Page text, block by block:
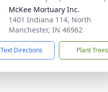
McKee Mortuary Inc.
1401 Indiana 114, North
Manchester, IN 46962
Text Directions Plant Trees